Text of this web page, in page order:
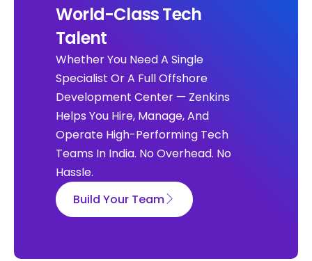
World-Class Tech
Talent
Whether You Need A Single
Specialist Or A Full Offshore
Development Center — Zenkins
Helps You Hire, Manage, And
Operate High-Performing Tech
Teams In India. No Overhead. No
Hassle.
Build Your Team